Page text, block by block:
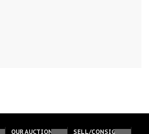
OUR AUCTIONS SELL/CONSIGN